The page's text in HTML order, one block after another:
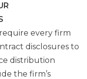
every firm
disclosures to
distribution
the firm’s